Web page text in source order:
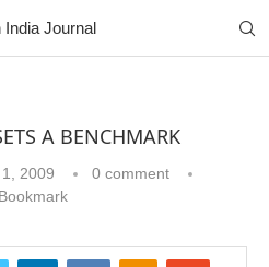
A BENCHMARK
2009
0 comment
Bookmark